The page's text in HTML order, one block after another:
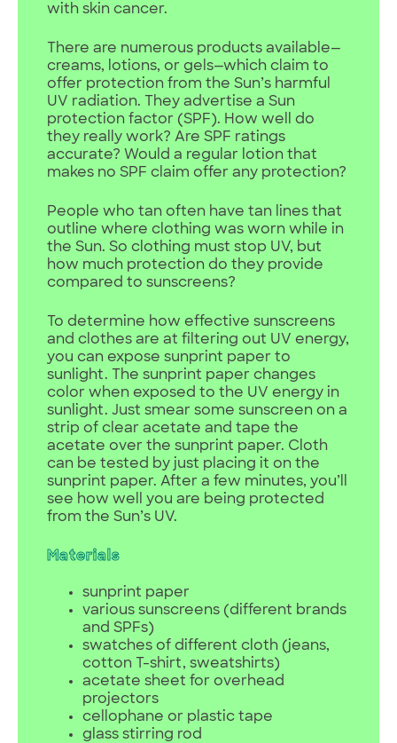
with skin cancer.
There are numerous products available—
creams, lotions, or gels—which claim to
offer protection from the Sun’s harmful
UV radiation. They advertise a Sun
protection factor (SPF). How well do
they really work? Are SPF ratings
accurate? Would a regular lotion that
makes no SPF claim offer any protection?
People who tan often have tan lines that
outline where clothing was worn while in
the Sun. So clothing must stop UV, but
how much protection do they provide
compared to sunscreens?
To determine how effective sunscreens
and clothes are at filtering out UV energy,
you can expose sunprint paper to
sunlight. The sunprint paper changes
color when exposed to the UV energy in
sunlight. Just smear some sunscreen on a
strip of clear acetate and tape the
acetate over the sunprint paper. Cloth
can be tested by just placing it on the
sunprint paper. After a few minutes, you’ll
see how well you are being protected
from the Sun’s UV.
Materials
sunprint paper
various sunscreens (different brands
and SPFs)
swatches of different cloth (jeans,
cotton T-shirt, sweatshirts)
acetate sheet for overhead
projectors
cellophane or plastic tape
glass stirring rod